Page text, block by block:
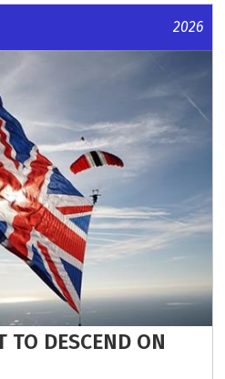
2026
TO DESCEND ON